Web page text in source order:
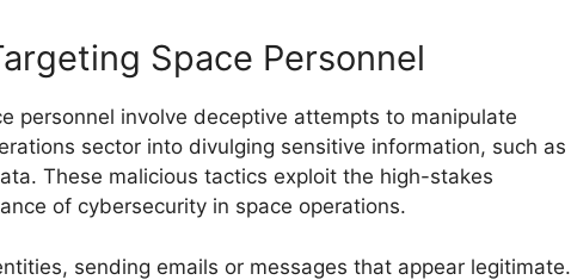
Space Personnel
personnel involve deceptive attempts to manipulate
sector into divulging sensitive information, such as
These malicious tactics exploit the high-stakes
of cybersecurity in space operations.
sending emails or messages that appear legitimate.